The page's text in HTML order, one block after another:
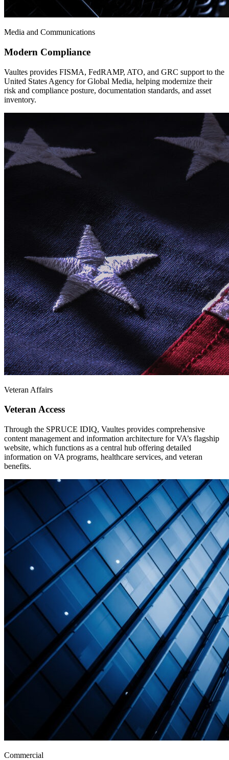
Media and Communications
Modern Compliance
Vaultes provides FISMA, FedRAMP, ATO, and GRC support to the
United States Agency for Global Media, helping modernize their
risk and compliance posture, documentation standards, and asset
inventory.
Veteran Affairs
Veteran Access
Through the SPRUCE IDIQ, Vaultes provides comprehensive
content management and information architecture for VA’s flagship
website, which functions as a central hub offering detailed
information on VA programs, healthcare services, and veteran
benefits.
Commercial